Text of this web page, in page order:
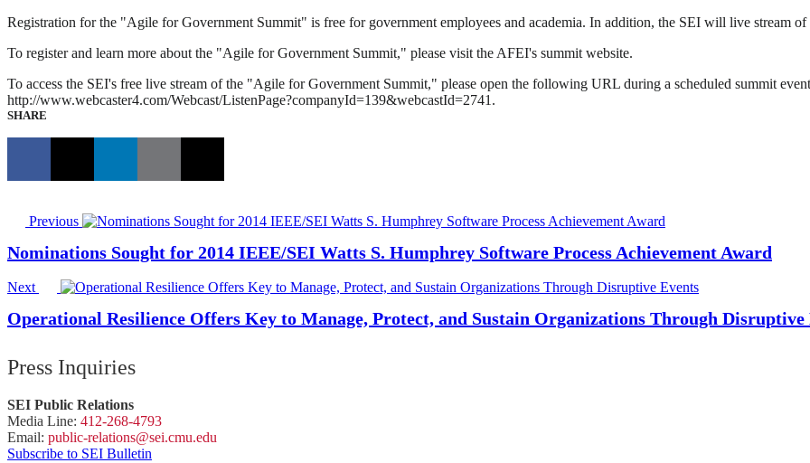
Registration for the "Agile for Government Summit" is free for government employees and academia. In addition, the SEI will live stream
To register and learn more about the "Agile for Government Summit," please visit the AFEI's summit website.
To access the SEI's free live stream of the "Agile for Government Summit," please open the following URL during a scheduled summit
http://www.webcaster4.com/Webcast/ListenPage?companyId=139&webcastId=2741.
SHARE
Previous
Nominations Sought for 2014 IEEE/SEI Watts S. Humphrey Software Process Achievement Award
Next
Operational Resilience Offers Key to Manage, Protect, and Sustain Organizations Through Disruptive
Press Inquiries
SEI Public Relations
Media Line: 412-268-4793
Email: public-relations@sei.cmu.edu
Subscribe to SEI Bulletin